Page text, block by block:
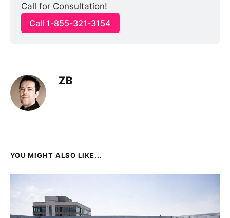
Call for Consultation!
Call 1-855-321-3154
ZB
YOU MIGHT ALSO LIKE...